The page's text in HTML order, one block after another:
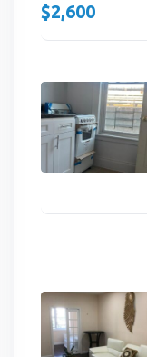
$2,600